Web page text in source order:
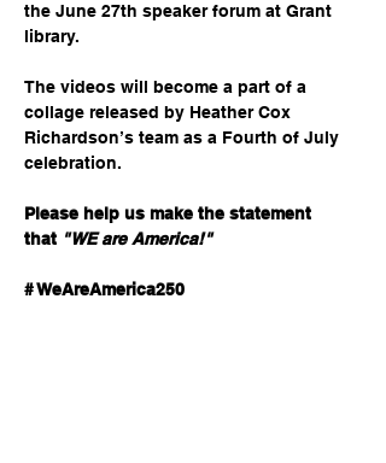
the June 27th speaker forum at Grant
library.
The videos will become a part of a
collage released by Heather Cox
Richardson’s team as a Fourth of July
celebration.
Please help us make the statement
that "WE are America!"
# WeAreAmerica250